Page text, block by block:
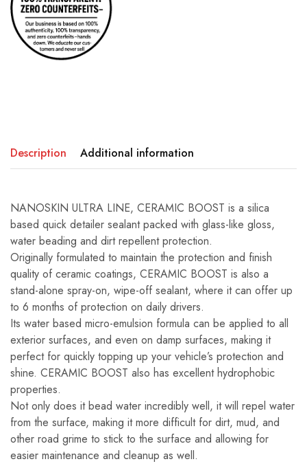
Description Additional information
NANOSKIN ULTRA LINE, CERAMIC BOOST is a silica
based quick detailer sealant packed with glass-like gloss,
water beading and dirt repellent protection.
Originally formulated to maintain the protection and finish
quality of ceramic coatings, CERAMIC BOOST is also a
stand-alone spray-on, wipe-off sealant, where it can offer up
to 6 months of protection on daily drivers.
Its water based micro-emulsion formula can be applied to all
exterior surfaces, and even on damp surfaces, making it
perfect for quickly topping up your vehicle’s protection and
shine. CERAMIC BOOST also has excellent hydrophobic
properties.
Not only does it bead water incredibly well, it will repel water
from the surface, making it more difficult for dirt, mud, and
other road grime to stick to the surface and allowing for
easier maintenance and cleanup as well.